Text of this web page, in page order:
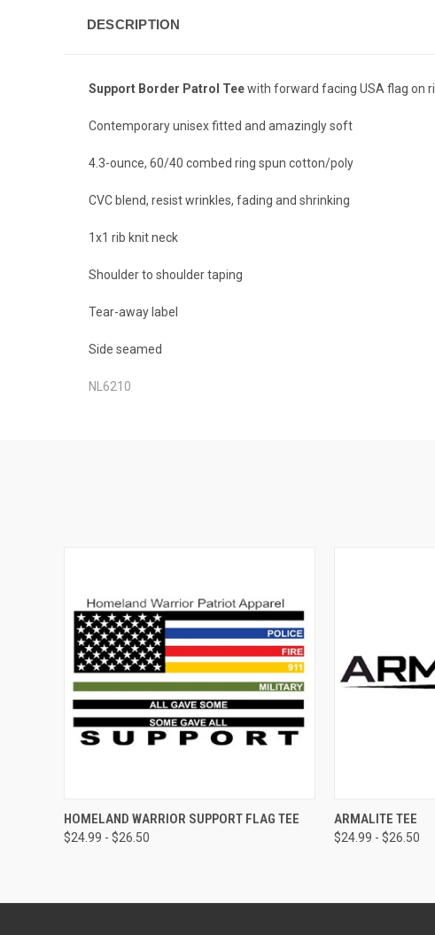
DESCRIPTION
Support Border Patrol Teewith forward facing USA flag on
Contemporary unisex fitted and amazingly soft
4.3-ounce, 60/40 combed ring spun cotton/poly
CVC blend, resist wrinkles, fading and shrinking
1x1 rib knit neck
Shoulder to shoulder taping
Tear-away label
Side seamed
NL6210
QUICK VIEW VIEW OPTIONS
HOMELAND WARRIOR SUPPORT FLAG TEE
$24.99 - $26.50
QUICK VIEW
ARMALITE TEE
$24.99 - $26.50